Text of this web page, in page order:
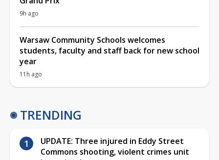
9h ago
Warsaw Community Schools welcomes
students, faculty and staff back for new school
year
11h ago
TRENDING
UPDATE: Three injured in Eddy Street
Commons shooting, violent crimes unit